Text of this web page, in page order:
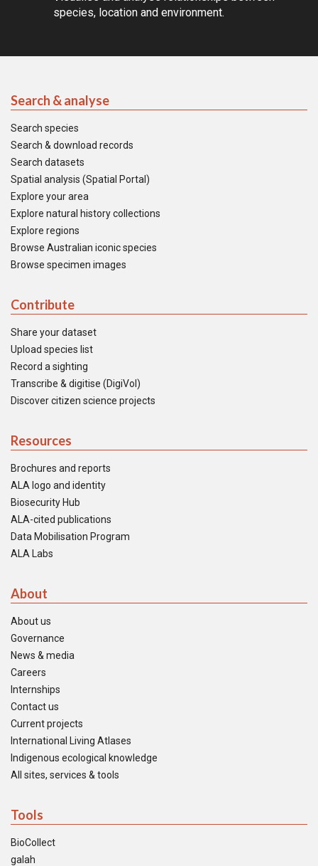
species, location and environment.
Search & analyse
Search species
Search & download records
Search datasets
Spatial analysis (Spatial Portal)
Explore your area
Explore natural history collections
Explore regions
Browse Australian iconic species
Browse specimen images
Contribute
Share your dataset
Upload species list
Record a sighting
Transcribe & digitise (DigiVol)
Discover citizen science projects
Resources
Brochures and reports
ALA logo and identity
Biosecurity Hub
ALA-cited publications
Data Mobilisation Program
ALA Labs
About
About us
Governance
News & media
Careers
Internships
Contact us
Current projects
International Living Atlases
Indigenous ecological knowledge
All sites, services & tools
Tools
BioCollect
galah